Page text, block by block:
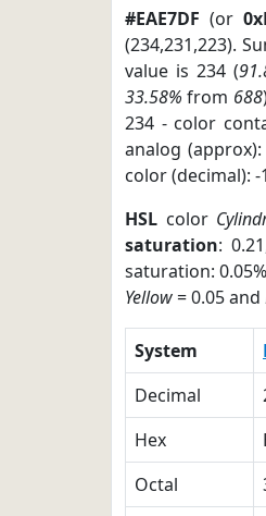
#EAE7DF (or
(234,231,223).
value is 234 (
33.58% from 688
234 - color
analog (approx):
color (decimal):
HSL color
saturation:
saturation:
Yellow= 0.05 and
System
Decimal
Hex
Octal